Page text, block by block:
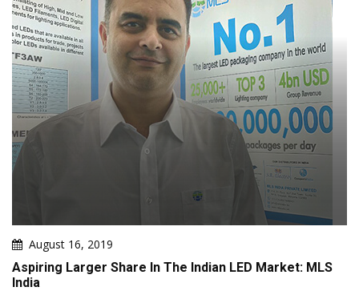
August 16, 2019
Aspiring Larger Share In The Indian LED Market: MLS
India